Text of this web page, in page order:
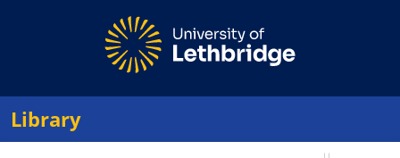
Library